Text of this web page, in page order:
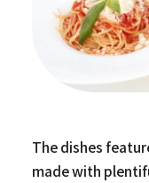
The dishes
made with